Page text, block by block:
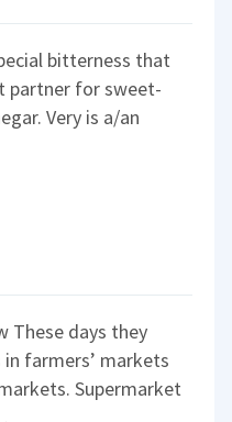
bitterness that
partner for sweet-
Very is a/an
These days they
farmers’ markets
Supermarket